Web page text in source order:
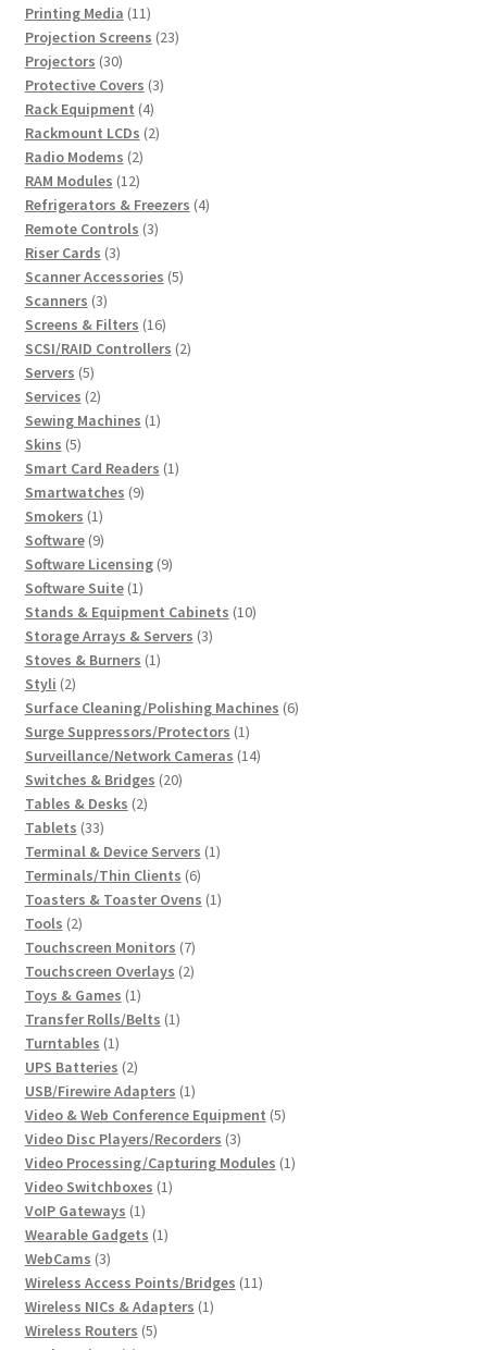
products
Printing Media 1111
products
Projection Screens 2323
Projectors 3030
products
Protective Covers 33
Rack Equipment 44
products
Rackmount LCDs 22
Radio Modems 22
products
RAM Modules 1212
products
Refrigerators & Freezers 44
Remote Controls 33
Riser Cards 33
products
Scanner Accessories 55
Scanners 33
products
Screens & Filters 1616
products
SCSI/RAID Controllers 22
Servers 55
products
Services 22
products
Sewing Machines 11
Skins 55
products
Smart Card Readers 11
Smartwatches 99
Smokers 11
product
Software 99
products
Software Licensing 99
Software Suite 11
product
Stands & Equipment Cabinets 1010
Storage Arrays & Servers 33
Stoves & Burners 11
Styli 22
products
Surface Cleaning/Polishing Machines 66
Surge Suppressors/Protectors 11
product
Surveillance/Network Cameras 1414
Switches & Bridges 2020
Tables & Desks 22
Tablets 3333
products
Terminal & Device Servers 11
Terminals/Thin Clients 66
products
Toasters & Toaster Ovens 11
Tools 22
products
Touchscreen Monitors 77
products
Touchscreen Overlays 22
Toys & Games 11
product
Transfer Rolls/Belts 11
Turntables 11
product
UPS Batteries 22
products
USB/Firewire Adapters 11
product
Video & Web Conference Equipment 55
Video Disc Players/Recorders 33
products
Video Processing/Capturing Modules 11
Video Switchboxes 11
VoIP Gateways 11
product
Wearable Gadgets 11
WebCams 33
products
Wireless Access Points/Bridges 1111
Wireless NICs & Adapters 11
Wireless Routers 55